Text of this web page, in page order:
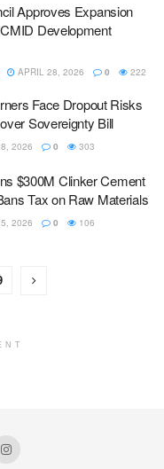
Approves Expansion
Development
APRIL 28, 2026 0 222
Face Dropout Risks
Sovereignty Bill
2026 0 303
$300M Clinker Cement
Tax on Raw Materials
2026 0 106